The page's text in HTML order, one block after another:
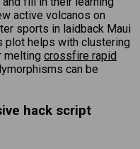
active volcanos on
sports in laidback Maui
plot helps with clustering
melting crossfire rapid
can be
hack script